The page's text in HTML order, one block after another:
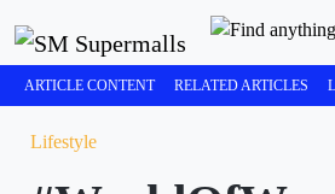
ARTICLE CONTENT RELATED ARTICLES
Lifestyle